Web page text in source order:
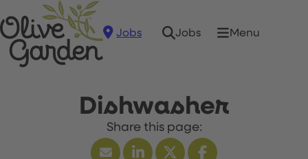
Jobs Jobs Menu
Dishwasher